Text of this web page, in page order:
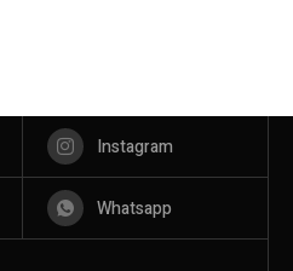
Instagram
Whatsapp